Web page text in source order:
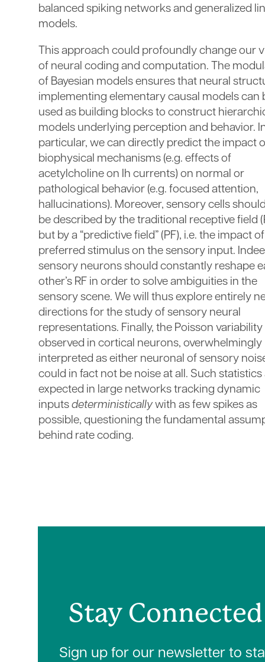
balanced spiking networks and generalized
models.
This approach could profoundly change our
of neural coding and computation. The
of Bayesian models ensures that neural
implementing elementary causal models can
used as building blocks to construct
models underlying perception and behavior.
particular, we can directly predict the impact
biophysical mechanisms (e.g. effects of
acetylcholine on Ih currents) on normal or
pathological behavior (e.g. focused attention,
hallucinations). Moreover, sensory cells
be described by the traditional receptive field
but by a “predictive field” (PF), i.e. the impact
preferred stimulus on the sensory input.
sensory neurons should constantly reshape
other’s RF in order to solve ambiguities in the
sensory scene. We will thus explore entirely
directions for the study of sensory neural
representations. Finally, the Poisson variability
observed in cortical neurons, overwhelmingly
interpreted as either neuronal of sensory
could in fact not be noise at all. Such statistics
expected in large networks tracking dynamic
inputs deterministicallywith as few spikes as
possible, questioning the fundamental
behind rate coding.
Stay Connected
Sign up for our newsletter to